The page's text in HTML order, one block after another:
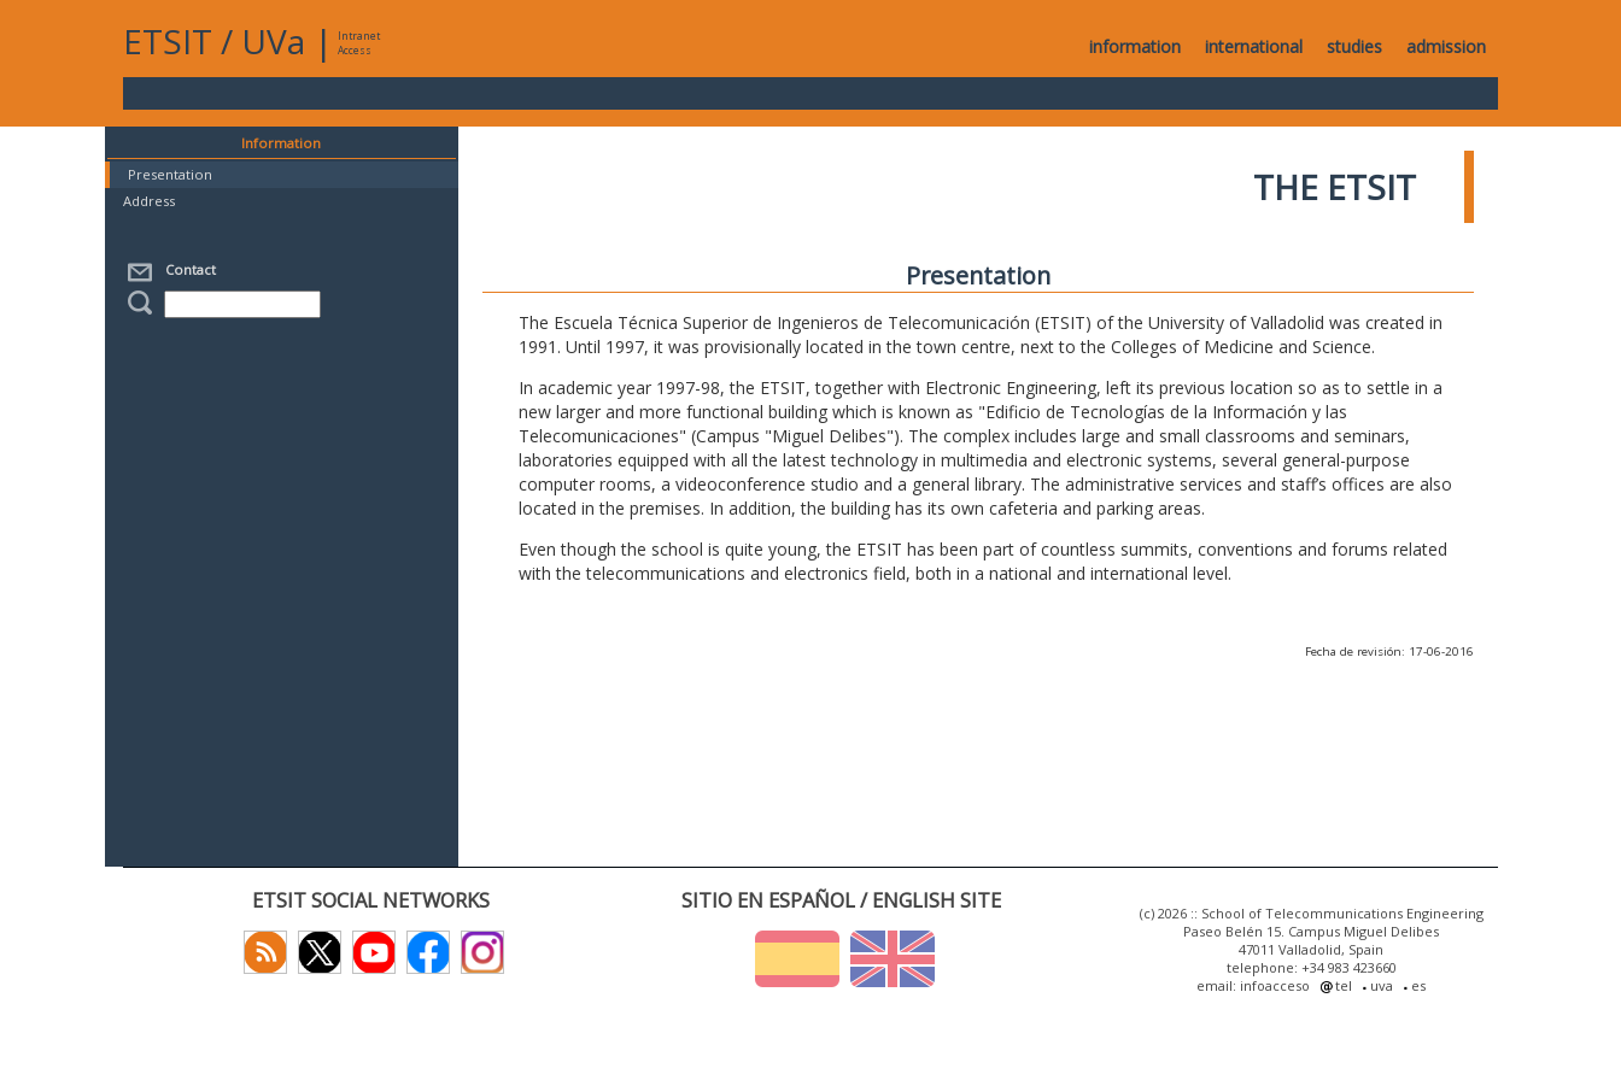
ETSIT / UVa |
Intranet
Access
information international studies admission
Information
Presentation
Address
Contact
THE ETSIT
Presentation
The Escuela Técnica Superior de Ingenieros de Telecomunicación (ETSIT) of the University of Valladolid was created in
1991. Until 1997, it was provisionally located in the town centre, next to the Colleges of Medicine and Science.
In academic year 1997-98, the ETSIT, together with Electronic Engineering, left its previous location so as to settle in a
new larger and more functional building which is known as "Edificio de Tecnologías de la Información y las
Telecomunicaciones" (Campus "Miguel Delibes"). The complex includes large and small classrooms and seminars,
laboratories equipped with all the latest technology in multimedia and electronic systems, several general-purpose
computer rooms, a videoconference studio and a general library. The administrative services and staff’s offices are also
located in the premises. In addition, the building has its own cafeteria and parking areas.
Even though the school is quite young, the ETSIT has been part of countless summits, conventions and forums related
with the telecommunications and electronics field, both in a national and international level.
Fecha de revisión: 17-06-2016
ETSIT SOCIAL NETWORKS SITIO EN ESPAÑOL / ENGLISH SITE
(c) 2026 :: School of Telecommunications Engineering
Paseo Belén 15. Campus Miguel Delibes
47011 Valladolid, Spain
telephone: +34 983 423660
email: infoacceso
tel uva es